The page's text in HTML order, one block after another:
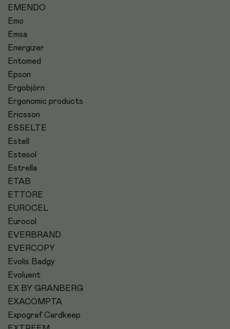
EMENDO
Emo
Emsa
Energizer
Entomed
Epson
Ergobjörn
Ergonomic products
Ericsson
ESSELTE
Estell
Estesol
Estrella
ETAB
ETTORE
EUROCEL
Eurocol
EVERBRAND
EVERCOPY
Evolis Badgy
Evoluent
EX BY GRANBERG
EXACOMPTA
Expograf Cardkeep